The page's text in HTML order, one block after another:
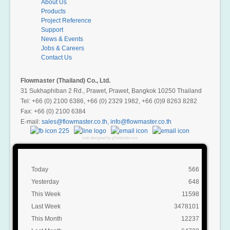
About Us
Products
Project Reference
Support
News & Events
Jobs & Careers
Contact Us
Flowmaster (Thailand) Co., Ltd.
31 Sukhaphiban 2 Rd., Prawet, Prawet, Bangkok 10250 Thailand
Tel: +66 (0) 2100 6386, +66 (0) 2329 1982, +66 (0)9 8263 8282
Fax: +66 (0) 2100 6384
E-mail:
,
web designed by g7website.com
Today
Yesterday
This Week
Last Week
This Month
566
648
11598
3478101
12237